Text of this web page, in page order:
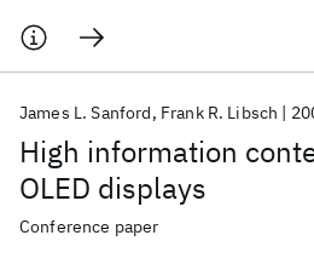
High information
OLED displays
James L. Sanford Frank R. Libsch
Conference paper